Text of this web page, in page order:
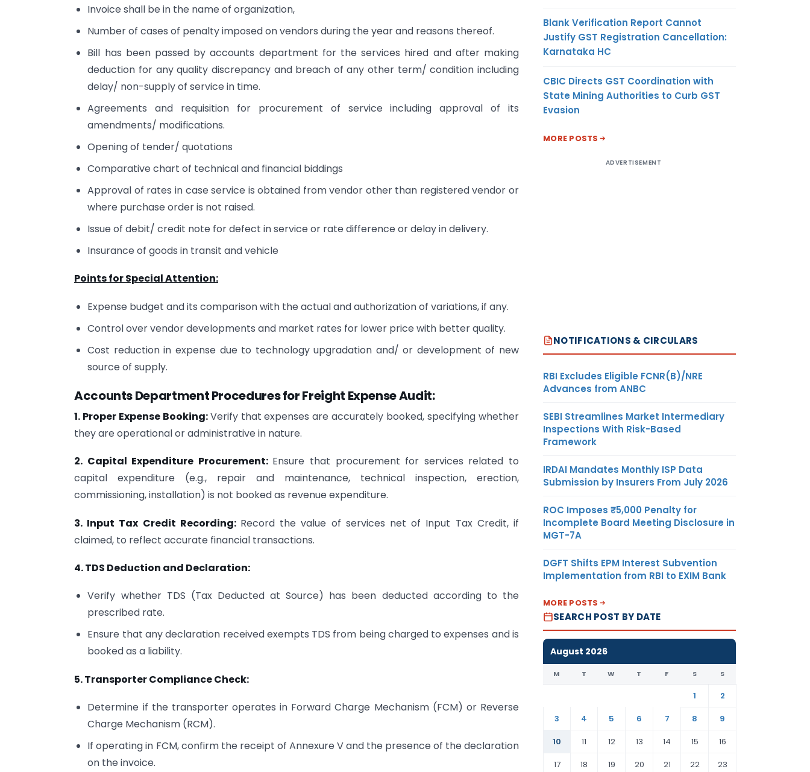
Invoice shall be in the name of organization,
Number of cases of penalty imposed on vendors during the year and reasons thereof.
Bill has been passed by accounts department for the services hired and after making
deduction for any quality discrepancy and breach of any other term/ condition including
delay/ non-supply of service in time.
Agreements and requisition for procurement of service including approval of its
amendments/ modifications.
Opening of tender/ quotations
Comparative chart of technical and financial biddings
Approval of rates in case service is obtained from vendor other than registered vendor or
where purchase order is not raised.
Issue of debit/ credit note for defect in service or rate difference or delay in delivery.
Insurance of goods in transit and vehicle
Points for Special Attention:
Expense budget and its comparison with the actual and authorization of variations, if any.
Control over vendor developments and market rates for lower price with better quality.
Cost reduction in expense due to technology upgradation and/ or development of new
source of supply.
Accounts Department Procedures for Freight Expense Audit:
1. Proper Expense Booking:Verify that expenses are accurately booked, specifying whether
they are operational or administrative in nature.
2. Capital Expenditure Procurement: Ensure that procurement for services related to
capital expenditure (e.g., repair and maintenance, technical inspection, erection,
commissioning, installation) is not booked as revenue expenditure.
3. Input Tax Credit Recording: Record the value of services net of Input Tax Credit, if
claimed, to reflect accurate financial transactions.
4. TDS Deduction and Declaration:
Verify whether TDS (Tax Deducted at Source) has been deducted according to the
prescribed rate.
Ensure that any declaration received exempts TDS from being charged to expenses and is
booked as a liability.
5. Transporter Compliance Check:
Determine if the transporter operates in Forward Charge Mechanism (FCM) or Reverse
Charge Mechanism (RCM).
If operating in FCM, confirm the receipt of Annexure V and the presence of the declaration
on the invoice.
Blank Verification Report Cannot
Justify GST Registration Cancellation:
Karnataka HC
CBIC Directs GST Coordination with
State Mining Authorities to Curb GST
Evasion
MORE POSTS
ADVERTISEMENT
NOTIFICATIONS & CIRCULARS
RBI Excludes Eligible FCNR(B)/NRE
Advances from ANBC
SEBI Streamlines Market Intermediary
Inspections With Risk-Based
Framework
IRDAI Mandates Monthly ISP Data
Submission by Insurers From July 2026
ROC Imposes ₹5,000 Penalty for
Incomplete Board Meeting Disclosure in
MGT-7A
DGFT Shifts EPM Interest Subvention
Implementation from RBI to EXIM Bank
MORE POSTS
SEARCH POST BY DATE
August 2026
M T W T F S S
1
2
3
4 5 6 7 8
9
10
11 12 13 14 15
16
17
18 19 20 21 22 23